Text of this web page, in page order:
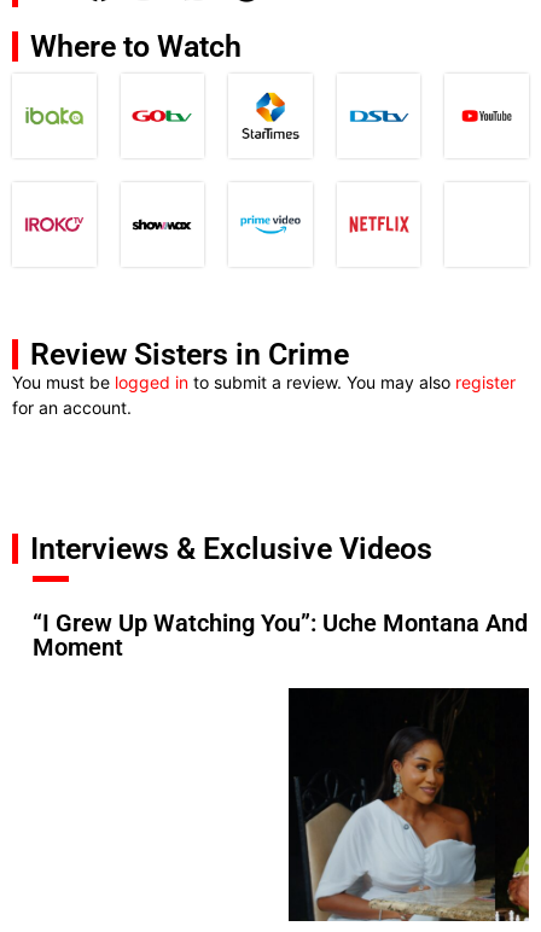
Where to Watch
Review Sisters in Crime
You must be logged in to submit a review. You may also register
for an account.
Interviews & Exclusive Videos
“I Grew Up Watching You”: Uche Montana
Moment